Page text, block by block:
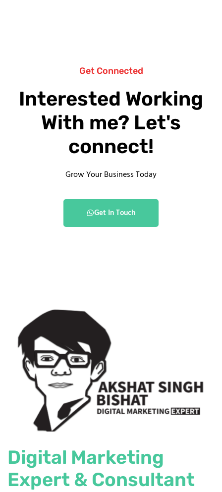
Get Connected
Interested Working
With me? Let's
connect!
Grow Your Business Today
Get In Touch
Digital Marketing
Expert & Consultant